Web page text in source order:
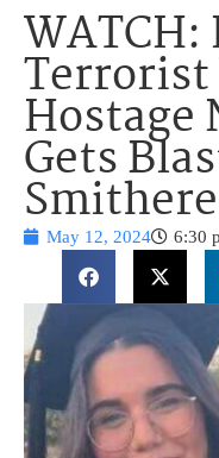
WATCH:
Terrorist
Hostage
Gets
May 12, 2024 6:30